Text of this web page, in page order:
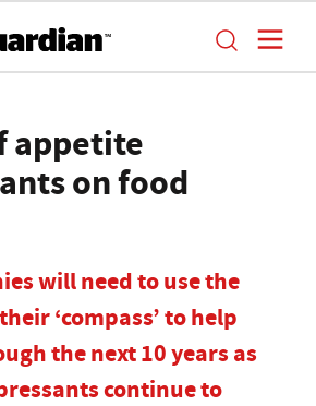
appetite
on food
will need to use the
‘compass’ to help
the next 10 years as
continue to